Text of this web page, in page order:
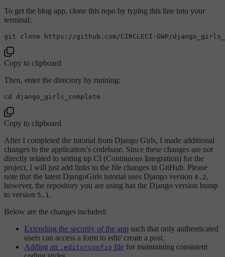
To get the blog app, clone this repo by typing this line into your
terminal:
git clone
Copy to clipboard
Then, enter the directory by running:
cd
Copy to clipboard
After I completed the tutorial from Django Girls, I made additional
changes to the application’s codebase. Since these changes are not
directly related to setting up CI (Continuous Integration) for the
project, I will just add links to the file changes in GitHub. Please
note that the latest DjangoGirls tutorial uses Django version 4.2,
however, the repository you are using has the Django version bump
to version 5.1 .
Below are the changes included:
Extending the security of the app such that only authenticated
users can access a form to edit/ create a post.
Adding an .editorconfig file for maintaining consistent